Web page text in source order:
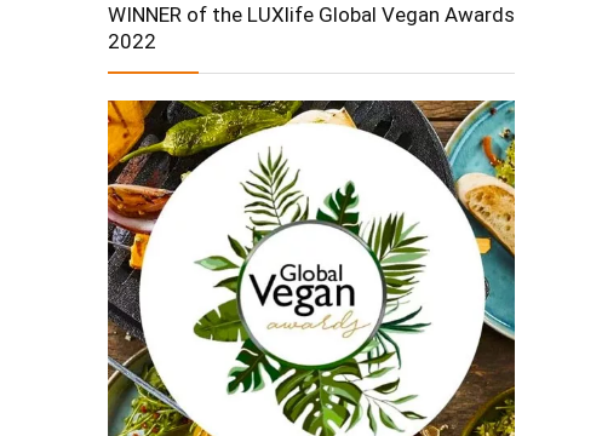
WINNER of the LUXlife Global Vegan Awards
2022